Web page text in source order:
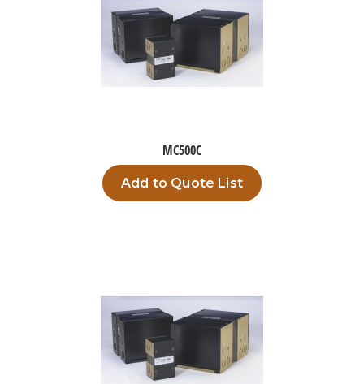
MC500C
Add to Quote List